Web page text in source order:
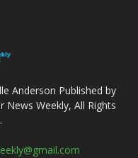
Anderson Published by
News Weekly, All Rights